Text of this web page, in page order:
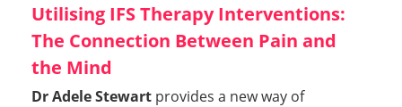
Utilising IFS Therapy Interventions:
The Connection Between Pain and
the Mind
Dr Adele Stewart provides a new way of